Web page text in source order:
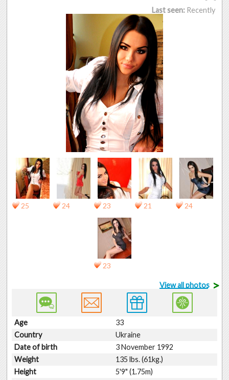
Last seen: Recently
25 24 23 21 24
23
View all photos >
Age
33
Country
Ukraine
Date of birth
3 November 1992
Weight
135 lbs. (61kg.)
Height
5'9" (1.75m)